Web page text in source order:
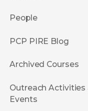
People
PCP PIRE Blog
Archived Courses
Outreach Activities
Events